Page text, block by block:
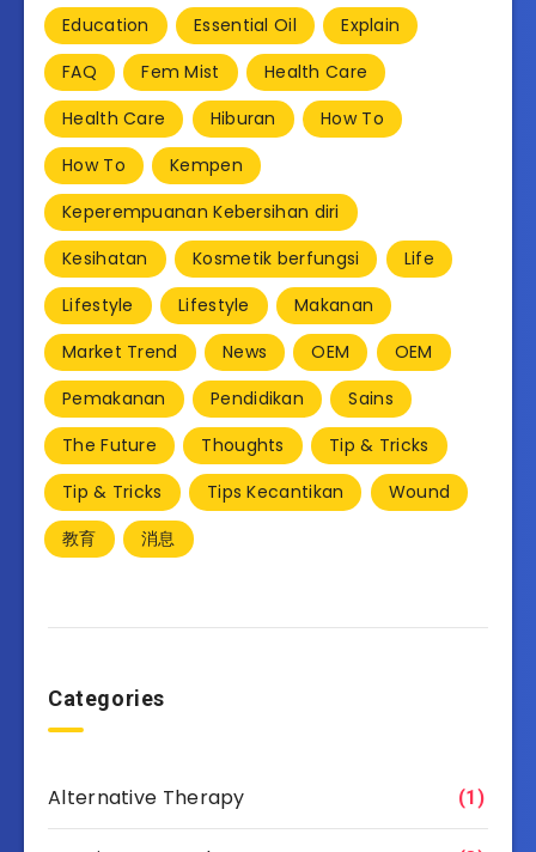
Education
Essential Oil
Explain
FAQ
Fem Mist
Health Care
Health Care
Hiburan
How To
How To
Kempen
Keperempuanan Kebersihan diri
Kesihatan
Kosmetik berfungsi
Life
Lifestyle
Lifestyle
Makanan
Market Trend
News OEM
OEM
Pemakanan
Pendidikan
Sains
The Future
Thoughts
Tip & Tricks
Tip & Tricks
Tips Kecantikan
Wound
教育
消息
Categories
Alternative Therapy (1)